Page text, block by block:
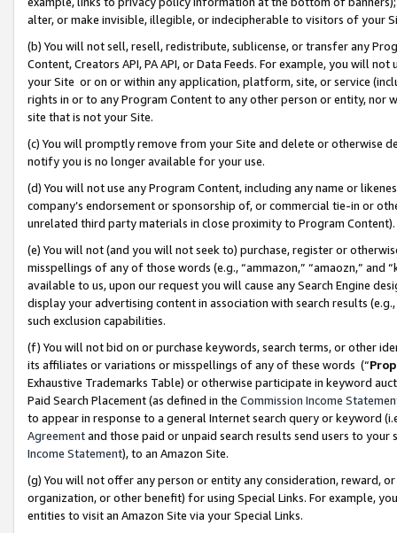
alter, or make invisible, illegible, or indecipherable to visitors of your
(b) You will not sell, resell, redistribute, sublicense, or transfer any
Content, Creators API, PA API, or Data Feeds. For example, you will
your Site or on or within any application, platform, site, or service
rights in or to any Program Content to any other person or entity, nor
site that is not your Site.
(c) You will promptly remove from your Site and delete or otherwise
notify you is no longer available for your use.
(d) You will not use any Program Content, including any name or
company’s endorsement or sponsorship of, or commercial tie-in or
unrelated third party materials in close proximity to Program Content).
(e) You will not (and you will not seek to) purchase, register or
misspellings of any of those words (e.g., “ammazon,” “amaozn,” and
available to us, upon our request you will cause any Search Engine
display your advertising content in association with search results
such exclusion capabilities.
(f) You will not bid on or purchase keywords, search terms, or other
its affiliates or variations or misspellings of any of these words (“
Exhaustive Trademarks Table) or otherwise participate in keyword
Paid Search Placement (as defined in the Commission Income
to appear in response to a general Internet search query or keyword
Agreementand those paid or unpaid search results send users to
Income Statement), to an Amazon Site.
(g) You will not offer any person or entity any consideration, reward,
organization, or other benefit) for using Special Links. For example,
entities to visit an Amazon Site via your Special Links.